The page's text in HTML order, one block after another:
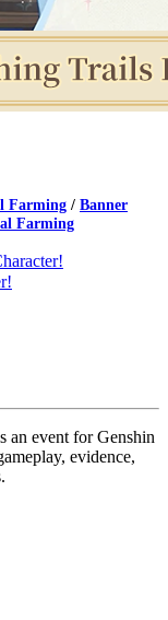
Farming / Banner
Farming
an event for Genshin
evidence,